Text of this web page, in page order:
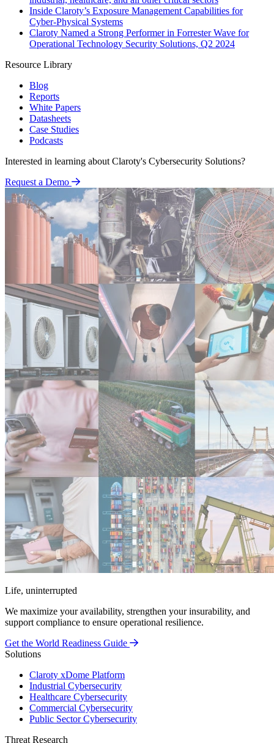
Inside Claroty’s Exposure Management Capabilities for
Cyber-Physical Systems
Claroty Named a Strong Performer in Forrester Wave for
Operational Technology Security Solutions, Q2 2024
Resource Library
Blog
Reports
White Papers
Datasheets
Case Studies
Podcasts
Interested in learning about Claroty's Cybersecurity Solutions?
Request a Demo
Life, uninterrupted
We maximize your availability, strengthen your insurability, and
support compliance to ensure operational resilience.
Get the World Readiness Guide
Solutions
Claroty xDome Platform
Industrial Cybersecurity
Healthcare Cybersecurity
Commercial Cybersecurity
Public Sector Cybersecurity
Threat Research